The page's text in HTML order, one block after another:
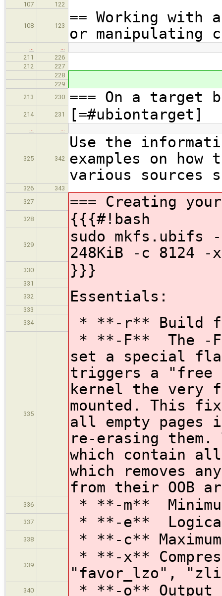
107 122
108 123
== Working with
or manipulating
…
…
211
226
212
227
228
229
213
230 === On a target
214 231 [=#ubiontarget]
… …
325 342
Use the
examples on
various sources
326
343
327
=== Creating
328 {{{#!bash
329
sudo mkfs.ubifs
248KiB -c 8124
330 }}}
331
332
Essentials:
333
334
* **-r** Build
335
* **-F** The -F
set a special
triggers a "free
kernel the very
mounted. This
all empty pages
re-erasing them.
which contain
which removes
from their OOB
336 * **-m**
337 * **-e**
338 * **-c**
339
* **-x**
"favor_lzo",
340 * **-o** Output